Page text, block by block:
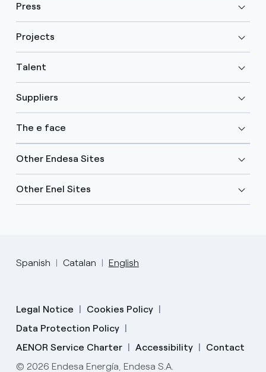
Press
Projects
Talent
Suppliers
The e face
Other Endesa Sites
Other Enel Sites
Spanish Catalan English
Legal Notice
Cookies Policy
Data Protection Policy
AENOR Service Charter
Accessibility
Contact
© 2026 Endesa Energía, Endesa S.A.